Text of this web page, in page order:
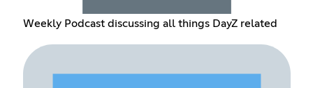
Weekly Podcast discussing all things DayZ related